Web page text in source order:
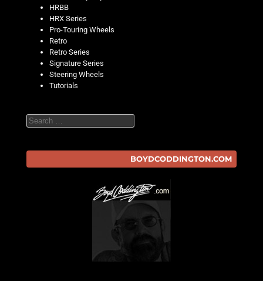
HRBB
HRX Series
Pro-Touring Wheels
Retro
Retro Series
Signature Series
Steering Wheels
Tutorials
Search
BOYDCODDINGTON.COM